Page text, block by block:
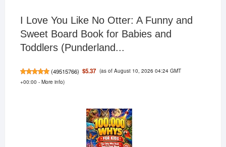
I Love You Like No Otter: A Funny and
Sweet Board Book for Babies and
Toddlers (Punderland...
(49515766) $5.37 (as of August 10, 2026 04:24 GMT
+00:00 - More info)